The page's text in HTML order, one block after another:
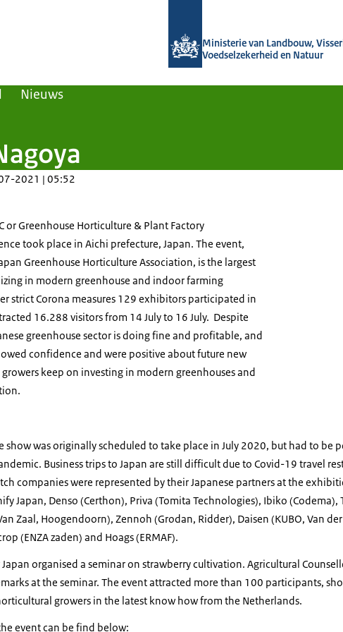
Ministerie van Landbouw,
Voedselzekerheid en Natuur
Nieuws
2021 | 05:52
or Greenhouse Horticulture & Plant Factory
took place in Aichi prefecture, Japan. The event,
Greenhouse Horticulture Association, is the largest
in modern greenhouse and indoor farming
strict Corona measures 129 exhibitors participated in
16.288 visitors from 14 July to 16 July. Despite
greenhouse sector is doing fine and profitable, and
confidence and were positive about future new
growers keep on investing in modern greenhouses and
show was originally scheduled to take place in July 2020, but had to be
Business trips to Japan are still difficult due to Covid-19 travel
companies were represented by their Japanese partners at the
Japan, Denso (Certhon), Priva (Tomita Technologies), Ibiko (Codema),
Zaal, Hoogendoorn), Zennoh (Grodan, Ridder), Daisen (KUBO, Van
(ENZA zaden) and Hoags (ERMAF).
Japan organised a seminar on strawberry cultivation. Agricultural
at the seminar. The event attracted more than 100 participants,
growers in the latest know how from the Netherlands.
event can be find below: